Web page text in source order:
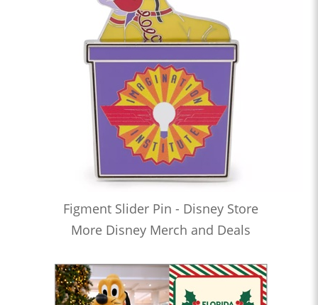
Figment Slider Pin - Disney Store
More Disney Merch and Deals